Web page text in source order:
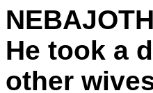
He took a
other